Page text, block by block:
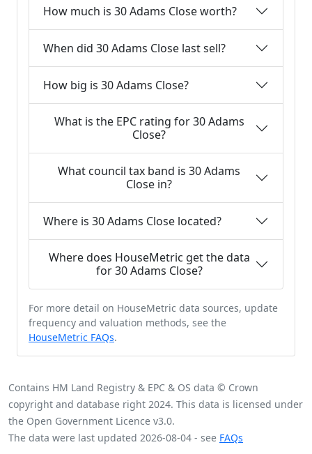
How much is 30 Adams Close worth?
When did 30 Adams Close last sell?
How big is 30 Adams Close?
What is the EPC rating for 30 Adams
Close?
What council tax band is 30 Adams
Close in?
Where is 30 Adams Close located?
Where does HouseMetric get the data
for 30 Adams Close?
For more detail on HouseMetric data sources, update
frequency and valuation methods, see the
HouseMetric FAQs.
Contains HM Land Registry & EPC & OS data © Crown
copyright and database right 2024. This data is licensed under
the Open Government Licence v3.0.
The data were last updated 2026-08-04 - see FAQs